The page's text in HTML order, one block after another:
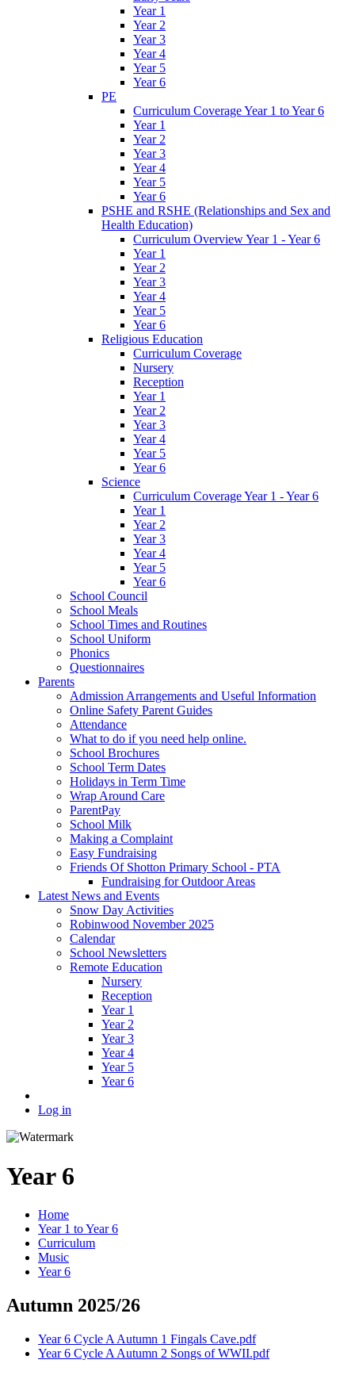
Year 1
Year 2
Year 3
Year 4
Year 5
Year 6
PE
Curriculum Coverage Year 1 to Year 6
Year 1
Year 2
Year 3
Year 4
Year 5
Year 6
PSHE and RSHE (Relationships and Sex and
Health Education)
Curriculum Overview Year 1 - Year 6
Year 1
Year 2
Year 3
Year 4
Year 5
Year 6
Religious Education
Curriculum Coverage
Nursery
Reception
Year 1
Year 2
Year 3
Year 4
Year 5
Year 6
Science
Curriculum Coverage Year 1 - Year 6
Year 1
Year 2
Year 3
Year 4
Year 5
Year 6
School Council
School Meals
School Times and Routines
School Uniform
Phonics
Questionnaires
Parents
Admission Arrangements and Useful Information
Online Safety Parent Guides
Attendance
What to do if you need help online.
School Brochures
School Term Dates
Holidays in Term Time
Wrap Around Care
ParentPay
School Milk
Making a Complaint
Easy Fundraising
Friends Of Shotton Primary School - PTA
Fundraising for Outdoor Areas
Latest News and Events
Snow Day Activities
Robinwood November 2025
Calendar
School Newsletters
Remote Education
Nursery
Reception
Year 1
Year 2
Year 3
Year 4
Year 5
Year 6
Log in
Year 6
Home
Year 1 to Year 6
Curriculum
Music
Year 6
Autumn 2025/26
Year 6 Cycle A Autumn 1 Fingals Cave.pdf
Year 6 Cycle A Autumn 2 Songs of WWII.pdf